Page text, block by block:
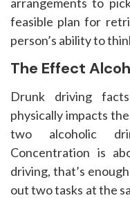
feasible plan for
person’s ability to
The Effect
Drunk driving
physically impacts
two alcoholic
Concentration is
driving, that’s
out two tasks at the